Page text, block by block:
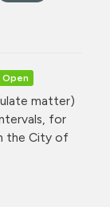
Open
matter)
for
the City of